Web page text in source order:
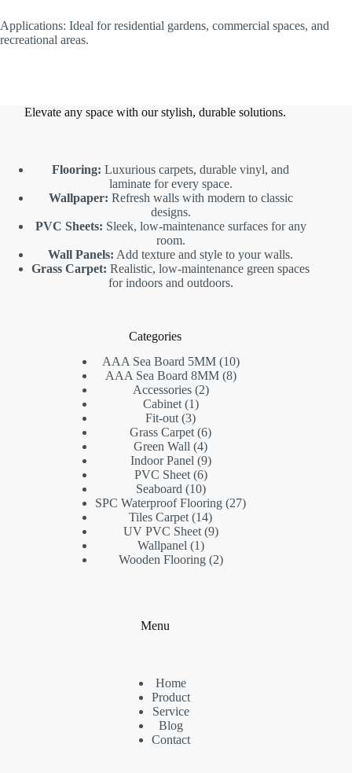
Applications: Ideal for residential gardens, commercial spaces, and
recreational areas.
Elevate any space with our stylish, durable solutions.
Flooring: Luxurious carpets, durable vinyl, and
laminate for every space.
Wallpaper: Refresh walls with modern to classic
designs.
PVC Sheets: Sleek, low-maintenance surfaces for any
room.
Wall Panels: Add texture and style to your walls.
Grass Carpet: Realistic, low-maintenance green spaces
for indoors and outdoors.
Categories
AAA Sea Board 5MM 1010
products
AAA Sea Board 8MM 88
Accessories 22
Cabinet 11
product
Fit-out 33
products
Grass Carpet 66
products
Green Wall 44
products
Indoor Panel 99
products
PVC Sheet 66
products
Seaboard 1010
products
SPC Waterproof Flooring 2727
Tiles Carpet 1414
products
UV PVC Sheet 99
Wallpanel 11
product
Wooden Flooring 22
Menu
Home
Product
Service
Blog
Contact